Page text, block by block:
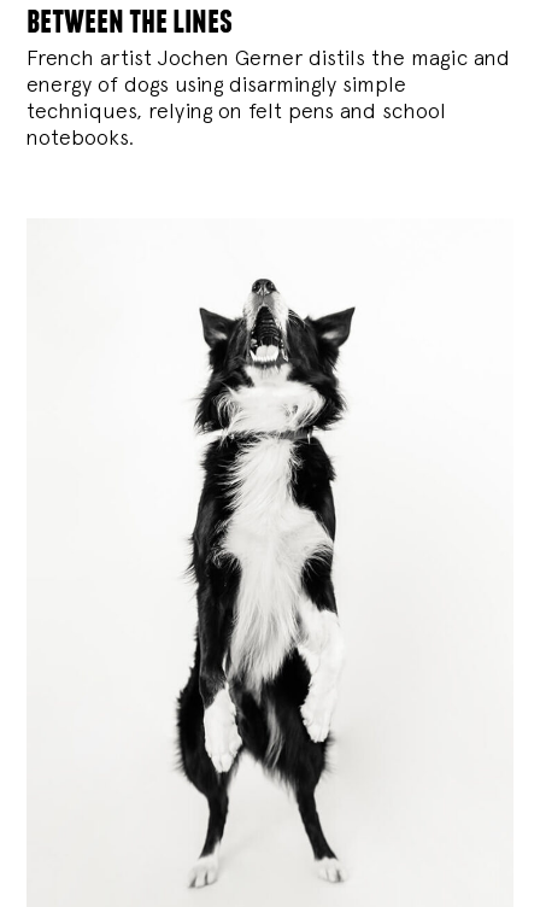
between the lines
French artist Jochen Gerner distils the magic and
energy of dogs using disarmingly simple
techniques, relying on felt pens and school
notebooks.